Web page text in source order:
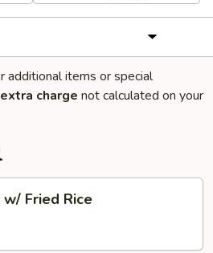
additional items or special
extra charge not calculated on your
w/ Fried Rice